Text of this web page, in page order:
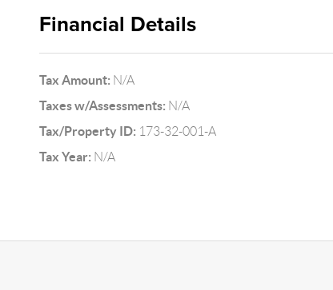
Financial Details
Tax Amount: N/A
Taxes w/Assessments: N/A
Tax/Property ID: 173-32-001-A
Tax Year: N/A